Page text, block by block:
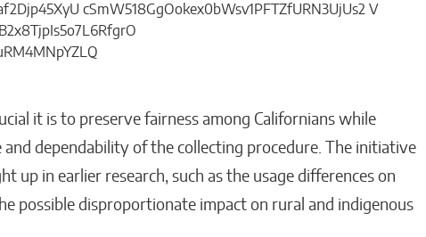
it is to preserve fairness among Californians while
and dependability of the collecting procedure. The initiative
up in earlier research, such as the usage differences on
possible disproportionate impact on rural and indigenous